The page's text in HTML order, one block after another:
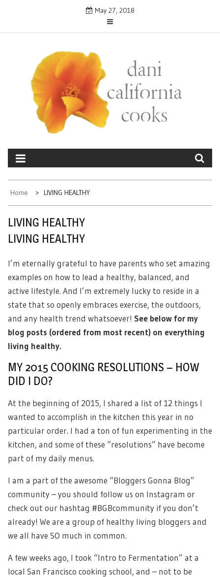
May 27, 2018
DANICALIFORNIA
Home LIVING HEALTHY
LIVING HEALTHY
LIVING HEALTHY
I’m eternally grateful to have parents who set amazing
examples on how to lead a healthy, balanced, and
active lifestyle. And I’m extremely lucky to reside in a
state that so openly embraces exercise, the outdoors,
and any health trend whatsoever! See below for my
blog posts (ordered from most recent) on everything
living healthy.
MY 2015 COOKING RESOLUTIONS – HOW
DID I DO?
At the beginning of 2015, I shared a list of 12 things I
wanted to accomplish in the kitchen this year in no
particular order. I had a ton of fun experimenting in the
kitchen, and some of these “resolutions” have become
part of my daily menus.
I am a part of the awesome “Bloggers Gonna Blog”
community – you should follow us on Instagram or
check out our hashtag #BGBcommunity if you don’t
already! We are a group of healthy living bloggers and
we all have SO much in common.
A few weeks ago, I took “Intro to Fermentation” at a
local San Francisco cooking school, and – not to be